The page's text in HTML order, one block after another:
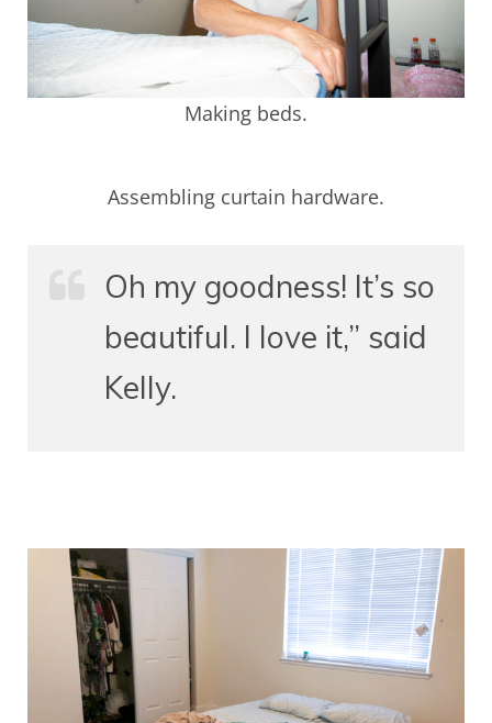
Making beds.
Assembling curtain hardware.
Oh my goodness! It’s so
beautiful. I love it,” said
Kelly.